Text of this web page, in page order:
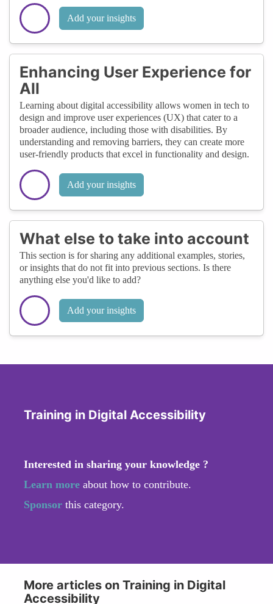
Add your insights
Enhancing User Experience for
All
Learning about digital accessibility allows women in tech to
design and improve user experiences (UX) that cater to a
broader audience, including those with disabilities. By
understanding and removing barriers, they can create more
user-friendly products that excel in functionality and design.
Add your insights
What else to take into account
This section is for sharing any additional examples, stories,
or insights that do not fit into previous sections. Is there
anything else you'd like to add?
Add your insights
Training in Digital Accessibility
Interested in sharing your knowledge ?
Learn more about how to contribute.
Sponsor this category.
More articles on Training in Digital
Accessibility